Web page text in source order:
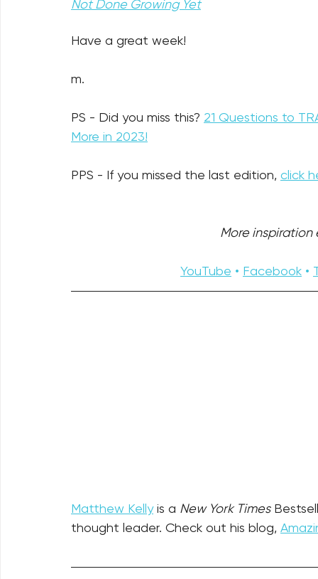
Not Done Growing Yet
Have a great week!
m.
PS - Did you miss this? 21 Questions to
More in 2023!
PPS - If you missed the last edition, click
More inspiration
YouTube • Facebook •
Matthew Kelly is a New York Times
thought leader. Check out his blog,